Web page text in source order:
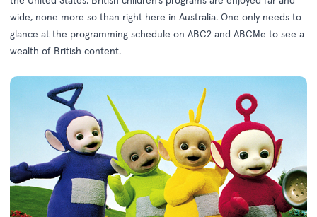
wide, none more so than right here in Australia. One only needs to
glance at the programming schedule on ABC2 and ABCMe to see a
wealth of British content.